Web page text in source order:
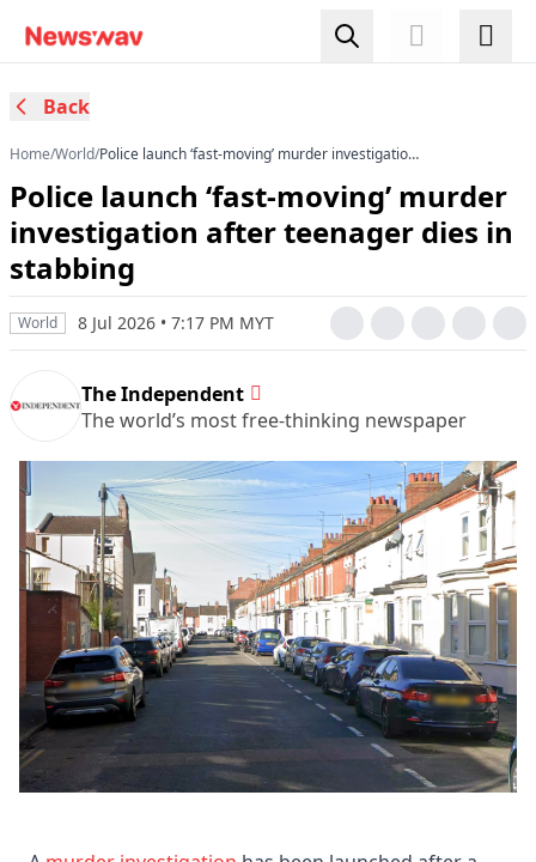
Back
Home/World/Police launch ‘fast-moving’ murder investigation
Police launch ‘fast-moving’ murder
investigation after teenager dies in
stabbing
World 8 Jul 2026 • 7:17 PM MYT
The Independent
The world’s most free-thinking newspaper